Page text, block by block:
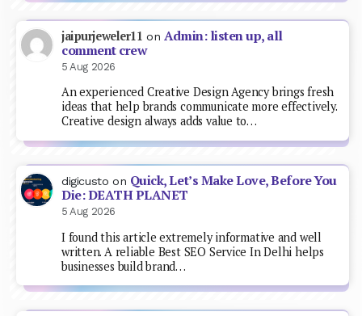
jaipurjeweler11 on Admin: listen up, all
comment crew
5 Aug 2026
An experienced Creative Design Agency brings fresh
ideas that help brands communicate more effectively.
Creative design always adds value to…
digicusto on Quick, Let’s Make Love, Before You
Die: DEATH PLANET
5 Aug 2026
I found this article extremely informative and well
written. A reliable Best SEO Service In Delhi helps
businesses build brand…